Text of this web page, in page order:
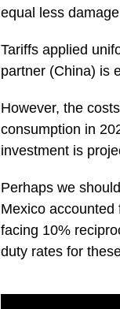
equal less
Tariffs applied
partner (China) is
However, the
consumption in
investment is
Perhaps we
Mexico
facing 10%
duty rates for